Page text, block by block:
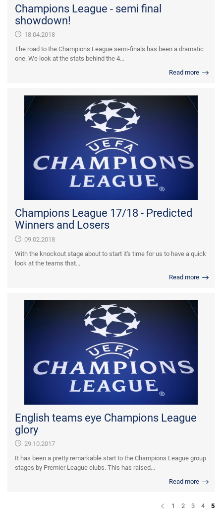
Champions League - semi final
showdown!
18.04.2018
The road to the Champions League semi-finals has been a dramatic
one. We look at the stats behind the 4...
Read more
Champions League 17/18 - Predicted
Winners and Losers
09.02.2018
With the knockout stage about to start it's time for us to have a quick
look at the teams that...
Read more
English teams eye Champions League
glory
29.10.2017
It has been a pretty remarkable start to the Champions League group
stages by Premier League clubs. This has raised...
Read more
1 2 3 4 5